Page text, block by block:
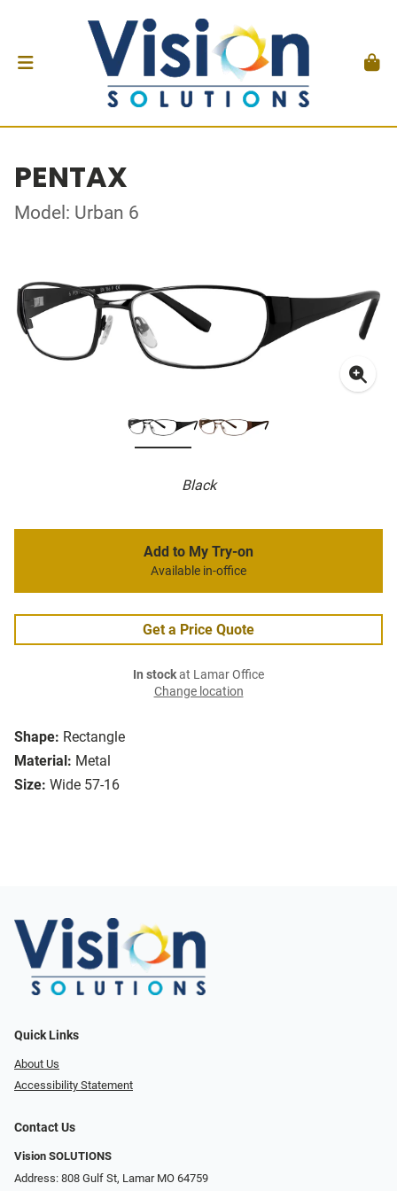
PENTAX
Model: Urban 6
Black
Shape: Rectangle
Material: Metal
Size: Wide 57-16
Add to My Try-on
Available in-office
Get a Price Quote
In stockat Lamar Office
Change location
Quick Links
About Us
Accessibility Statement
Contact Us
Vision SOLUTIONS
Address: 808 Gulf St, Lamar MO 64759